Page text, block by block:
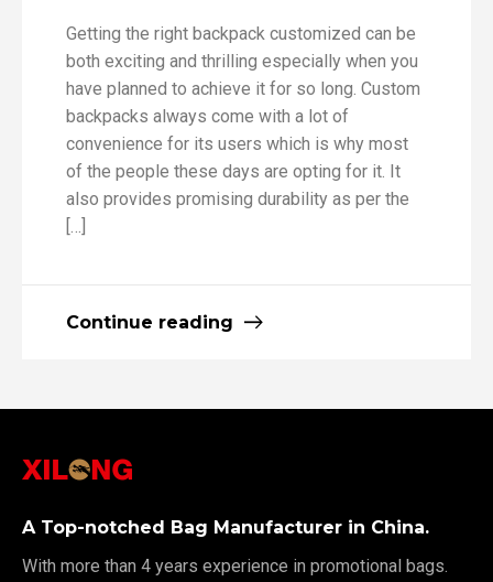
Getting the right backpack customized can be
both exciting and thrilling especially when you
have planned to achieve it for so long. Custom
backpacks always come with a lot of
convenience for its users which is why most
of the people these days are opting for it. It
also provides promising durability as per the
[…]
Continue reading
A Top-notched Bag Manufacturer in China.
With more than 4 years experience in promotional bags.